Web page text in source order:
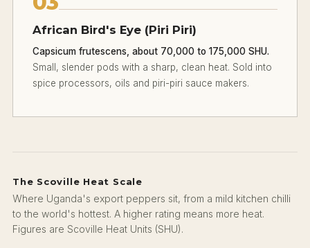
African Bird's Eye (Piri Piri)
Capsicum frutescens, about 70,000 to 175,000 SHU.
Small, slender pods with a sharp, clean heat. Sold into
spice processors, oils and piri-piri sauce makers.
The Scoville Heat Scale
Where Uganda's export peppers sit, from a mild kitchen chilli
to the world's hottest. A higher rating means more heat.
Figures are Scoville Heat Units (SHU).